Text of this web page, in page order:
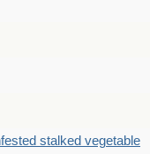
stalked vegetable